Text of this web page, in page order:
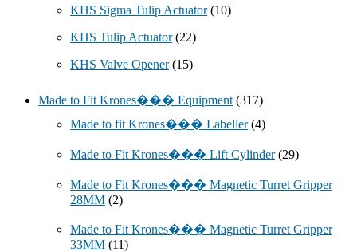
KHS Sigma Tulip Actuator (10)
KHS Tulip Actuator (22)
KHS Valve Opener (15)
Made to Fit Krones��� Equipment (317)
Made to fit Krones��� Labeller (4)
Made to Fit Krones��� Lift Cylinder (29)
Made to Fit Krones��� Magnetic Turret Gripper
28MM (2)
Made to Fit Krones��� Magnetic Turret Gripper
33MM (11)